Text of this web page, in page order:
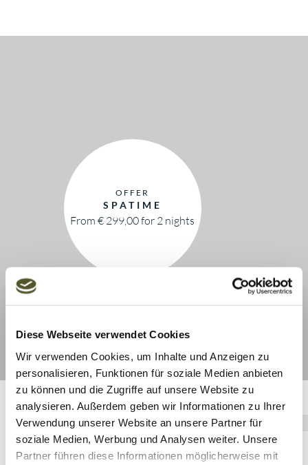
Diese Webseite verwendet Cookies
Wir verwenden Cookies, um Inhalte und Anzeigen zu
personalisieren, Funktionen für soziale Medien anbieten
zu können und die Zugriffe auf unsere Website zu
analysieren. Außerdem geben wir Informationen zu Ihrer
Verwendung unserer Website an unsere Partner für
soziale Medien, Werbung und Analysen weiter. Unsere
Partner führen diese Informationen möglicherweise mit
OFFER
SPATIME
From € 299,00 for 2 nights